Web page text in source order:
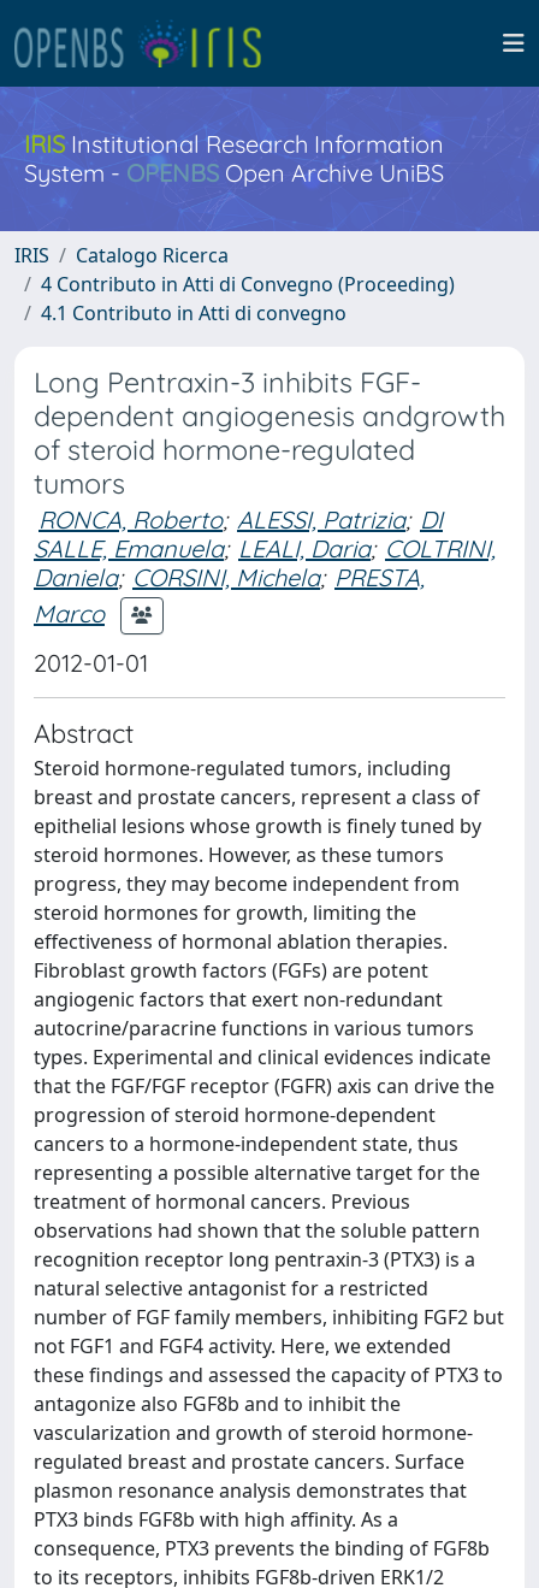
IRISInstitutional Research Information
System - OPENBS Open Archive UniBS
IRIS
Catalogo Ricerca
4 Contributo in Atti di Convegno (Proceeding)
4.1 Contributo in Atti di convegno
Long Pentraxin-3 inhibits FGF-
dependent angiogenesis andgrowth
of steroid hormone-regulated
tumors
RONCA, Roberto; ALESSI, Patrizia; DI
SALLE, Emanuela; LEALI, Daria; COLTRINI,
Daniela; CORSINI, Michela; PRESTA,
Marco
2012-01-01
Abstract
Steroid hormone-regulated tumors, including
breast and prostate cancers, represent a class of
epithelial lesions whose growth is finely tuned by
steroid hormones. However, as these tumors
progress, they may become independent from
steroid hormones for growth, limiting the
effectiveness of hormonal ablation therapies.
Fibroblast growth factors (FGFs) are potent
angiogenic factors that exert non-redundant
autocrine/paracrine functions in various tumors
types. Experimental and clinical evidences indicate
that the FGF/FGF receptor (FGFR) axis can drive the
progression of steroid hormone-dependent
cancers to a hormone-independent state, thus
representing a possible alternative target for the
treatment of hormonal cancers. Previous
observations had shown that the soluble pattern
recognition receptor long pentraxin-3 (PTX3) is a
natural selective antagonist for a restricted
number of FGF family members, inhibiting FGF2 but
not FGF1 and FGF4 activity. Here, we extended
these findings and assessed the capacity of PTX3 to
antagonize also FGF8b and to inhibit the
vascularization and growth of steroid hormone-
regulated breast and prostate cancers. Surface
plasmon resonance analysis demonstrates that
PTX3 binds FGF8b with high affinity. As a
consequence, PTX3 prevents the binding of FGF8b
to its receptors, inhibits FGF8b-driven ERK1/2